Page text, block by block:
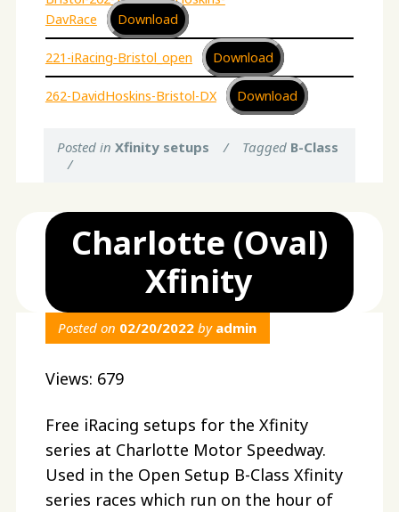
DavRace
Download
221-iRacing-Bristol_open Download
262-DavidHoskins-Bristol-DX Download
Posted inXfinity setups / Tagged B-Class
/
Charlotte (Oval)
Xfinity
Posted on 02/20/2022 by admin
Views: 679
Free iRacing setups for the Xfinity
series at Charlotte Motor Speedway.
Used in the Open Setup B-Class Xfinity
series races which run on the hour of